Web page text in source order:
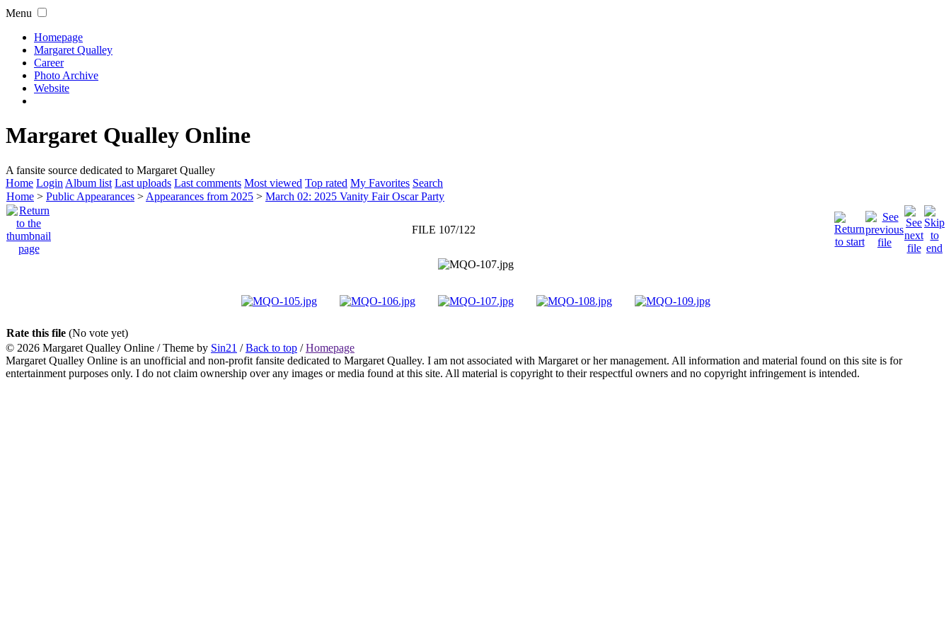
Menu
Homepage
Margaret Qualley
Career
Photo Archive
Website
Margaret Qualley Online
A fansite source dedicated to Margaret Qualley
Home Login Album list Last uploads Last comments Most viewed Top rated My Favorites Search
Home > Public Appearances > Appearances from 2025 > March 02: 2025 Vanity Fair Oscar Party
FILE 107/122
Rate this file (No vote yet)
© 2026 Margaret Qualley Online / Theme by Sin21 /Back to top /Homepage
Margaret Qualley Online is an unofficial and non-profit fansite dedicated to Margaret Qualley. I am not associated with Margaret or her management. All information and material found on this site is for
entertainment purposes only. I do not claim ownership over any images or media found at this site. All material is copyright to their respectful owners and no copyright infringement is intended.